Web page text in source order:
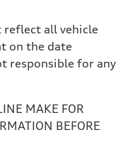
reflect all vehicle
on the date
responsible for any
MAKE FOR
BEFORE